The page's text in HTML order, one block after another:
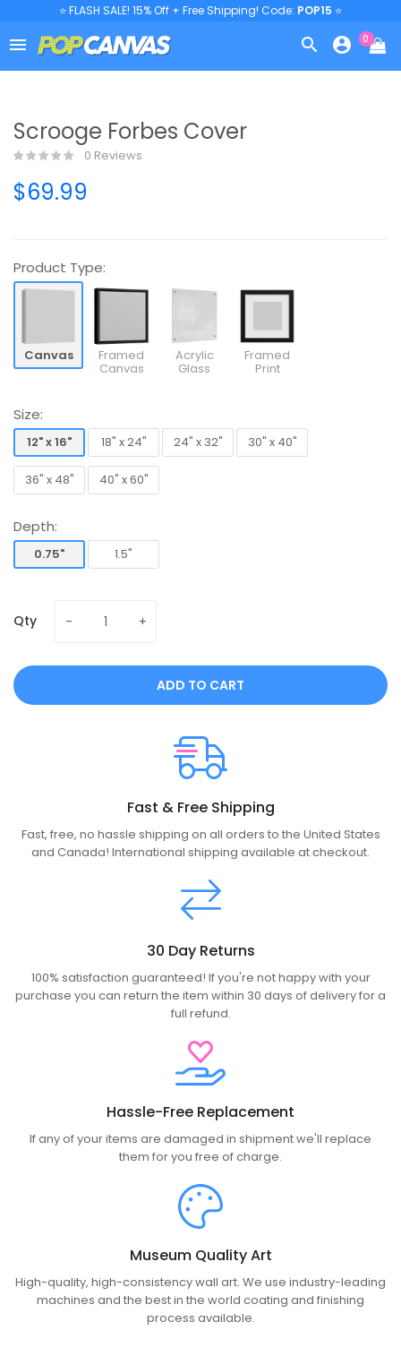
⭐ FLASH SALE! 15% Off + Free Shipping! Code: POP15 ⭐
   0
Scrooge Forbes Cover
0 Reviews
$69.99
Product Type:
Canvas Framed
Canvas
Acrylic
Glass
Framed
Print
Size:
12" x 16"
12" x 16"
18" x 24"
18" x 24"
24" x 32"
30" x 40"
36" x 48"
40" x 60"
Depth:
0.75"
1.5"
Qty
ADD TO CART
Fast & Free Shipping
Fast, free, no hassle shipping on all orders to the United States
and Canada! International shipping available at checkout.
30 Day Returns
100% satisfaction guaranteed! If you're not happy with your
purchase you can return the item within 30 days of delivery for a
full refund.
Hassle-Free Replacement
If any of your items are damaged in shipment we'll replace
them for you free of charge.
Museum Quality Art
High-quality, high-consistency wall art. We use industry-leading
machines and the best in the world coating and finishing
process available.